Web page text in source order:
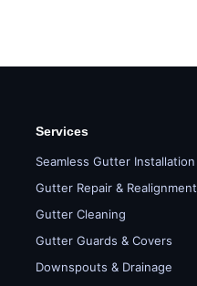
Services
Seamless Gutter Installation
Gutter Repair & Realignment
Gutter Cleaning
Gutter Guards & Covers
Downspouts & Drainage